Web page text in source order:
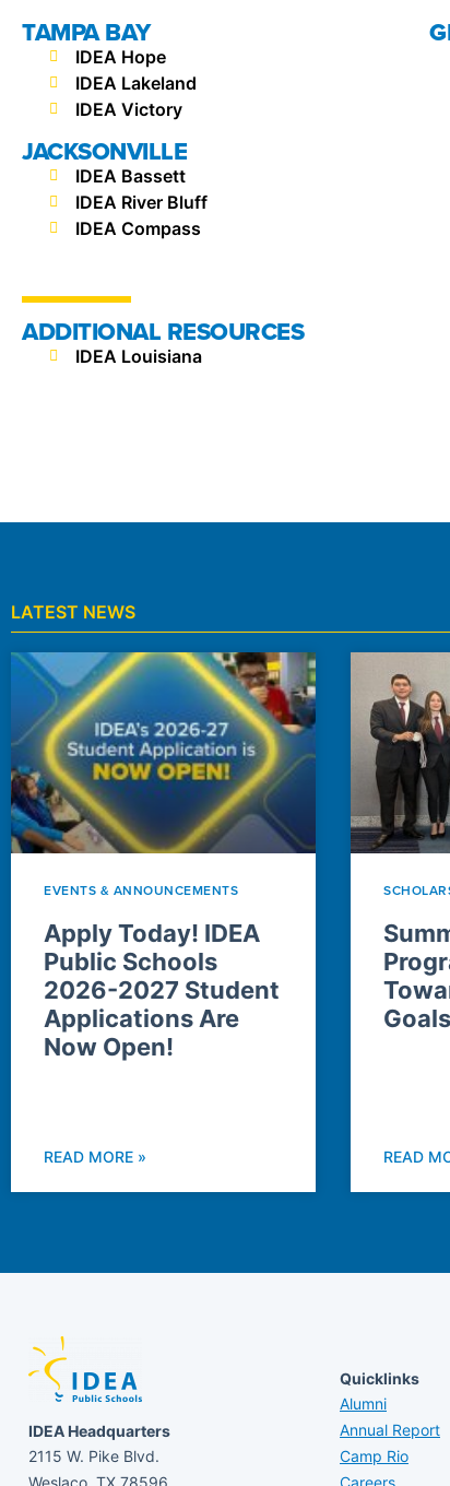
TAMPA BAY
IDEA Hope
IDEA Lakeland
IDEA Victory
JACKSONVILLE
IDEA Bassett
IDEA River Bluff
IDEA Compass
ADDITIONAL RESOURCES
IDEA Louisiana
LATEST NEWS
EVENTS & ANNOUNCEMENTS
Apply Today! IDEA
Public Schools
2026-2027 Student
Applications Are
Now Open!
READ MORE »
Goals
READ
IDEA Headquarters
2115 W. Pike Blvd.
Weslaco, TX 78596
Quicklinks
Alumni
Annual Report
Camp Rio
Careers